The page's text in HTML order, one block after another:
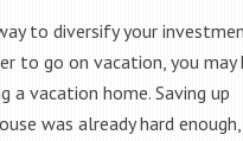
to diversify your
to go on vacation, you may
a vacation home. Saving up
was already hard